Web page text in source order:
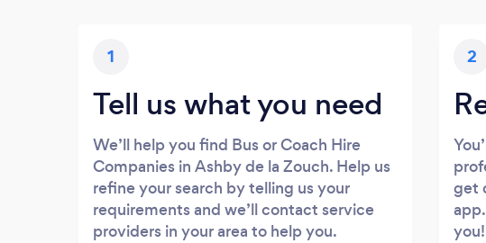
1
Tell us what you need
We’ll help you find Bus or Coach Hire
Companies in Ashby de la Zouch. Help us
refine your search by telling us your
requirements and we’ll contact service
providers in your area to help you.
2
get
you!